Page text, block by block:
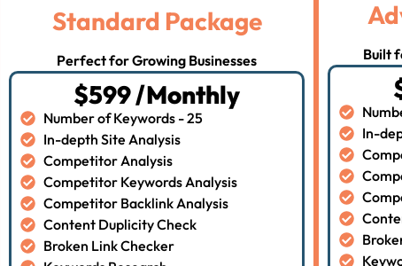
Standard Package
Perfect for Growing Businesses
$599 /Monthly
Number of Keywords - 25
In-depth Site Analysis
Competitor Analysis
Competitor Keywords Analysis
Competitor Backlink Analysis
Content Duplicity Check
Broken Link Checker
Built
In-